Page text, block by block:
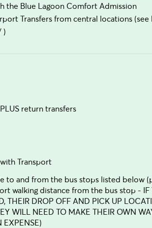
the Blue Lagoon Comfort Admission
Transfers from central locations
)
return transfers
Transport
to and from the bus stops listed below
walking distance from the bus stop - IF
THEIR DROP OFF AND PICK UP
WILL NEED TO MAKE THEIR OWN
EXPENSE)